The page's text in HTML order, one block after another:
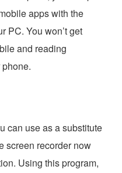
apps with the
PC. You won’t get
and reading
can use as a substitute
screen recorder now
Using this program,